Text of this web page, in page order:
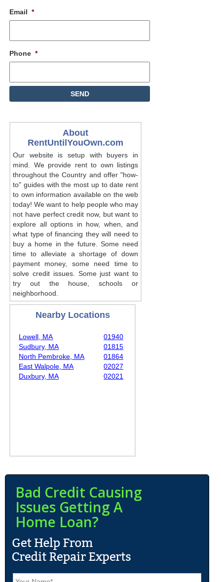
Email *
Phone *
About
RentUntilYouOwn.com
Our website is setup with buyers in
mind. We provide rent to own listings
throughout the Country and offer "how-
to" guides with the most up to date rent
to own information available on the web
today! We want to help people who may
not have perfect credit now, but want to
explore all options in how, when, and
what type of financing they will need to
buy a home in the future. Some need
time to alleviate a shortage of down
payment money, some need time to
solve credit issues. Some just want to
try out the house, schools or
neighborhood.
Nearby Locations
Lowell, MA
Sudbury, MA
North Pembroke, MA
East Walpole, MA
Duxbury, MA
01940
01815
01864
02027
02021
Bad Credit Causing
Issues Getting A
Home Loan?
N